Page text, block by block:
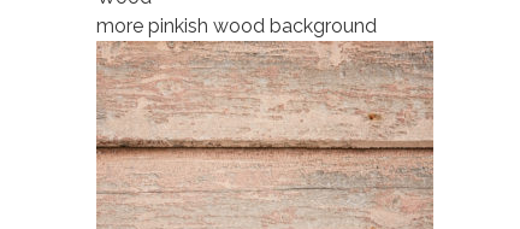
more pinkish wood background